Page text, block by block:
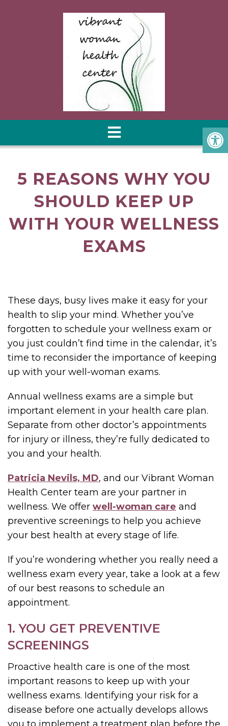
5 REASONS WHY YOU
SHOULD KEEP UP
WITH YOUR WELLNESS
EXAMS
These days, busy lives make it easy for your
health to slip your mind. Whether you’ve
forgotten to schedule your wellness exam or
you just couldn’t find time in the calendar, it’s
time to reconsider the importance of keeping
up with your well-woman exams.
Annual wellness exams are a simple but
important element in your health care plan.
Separate from other doctor’s appointments
for injury or illness, they’re fully dedicated to
you and your health.
Patricia Nevils, MD, and our Vibrant Woman
Health Center team are your partner in
wellness. We offer well-woman care and
preventive screenings to help you achieve
your best health at every stage of life.
If you’re wondering whether you really need a
wellness exam every year, take a look at a few
of our best reasons to schedule an
appointment.
1. YOU GET PREVENTIVE
SCREENINGS
Proactive health care is one of the most
important reasons to keep up with your
wellness exams. Identifying your risk for a
disease before one actually develops allows
you to implement a treatment plan before the